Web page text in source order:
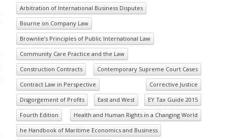
Arbitration of International Business Disputes
Bourne on Company Law
Brownlie’s Principles of Public International Law
Community Care Practice and the Law
Construction Contracts
Contemporary Supreme Court Cases
Contract Law in Perspective
Corrective Justice
Disgorgement of Profits
East and West
EY Tax Guide 2015
Fourth Edition
Health and Human Rights in a Changing World
he Handbook of Maritime Economics and Business